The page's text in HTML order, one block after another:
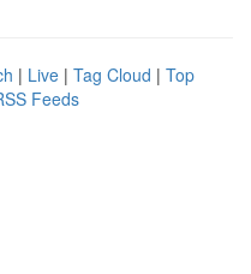
| Live | Tag Cloud | Top
Feeds